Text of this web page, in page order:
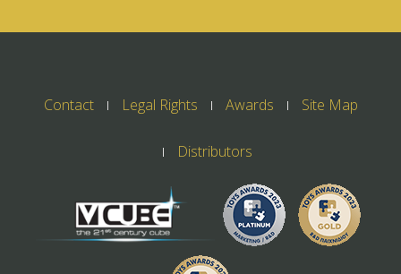
Contact Legal Rights Awards Site Map
Distributors